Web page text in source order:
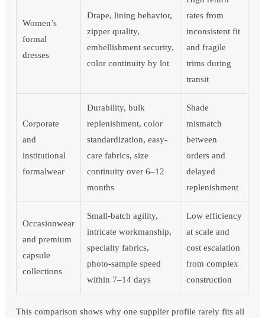
Women’s
formal
dresses
Drape, lining behavior,
zipper quality,
embellishment security,
color continuity by lot
rates from
inconsistent fit
and fragile
trims during
transit
Corporate
and
institutional
formalwear
Durability, bulk
replenishment, color
standardization, easy-
care fabrics, size
continuity over 6–12
months
Shade
mismatch
between
orders and
delayed
replenishment
Occasionwear
and premium
capsule
collections
Small-batch agility,
intricate workmanship,
specialty fabrics,
photo-sample speed
within 7–14 days
Low efficiency
at scale and
cost escalation
from complex
construction
This comparison shows why one supplier profile rarely fits all